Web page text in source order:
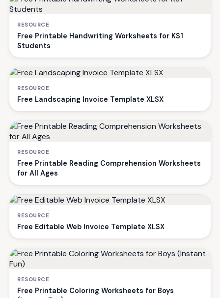
RESOURCE
Free Printable Handwriting Worksheets for KS1
Students
RESOURCE
Free Landscaping Invoice Template XLSX
RESOURCE
Free Printable Reading Comprehension Worksheets
for All Ages
RESOURCE
Free Editable Web Invoice Template XLSX
RESOURCE
Free Printable Coloring Worksheets for Boys